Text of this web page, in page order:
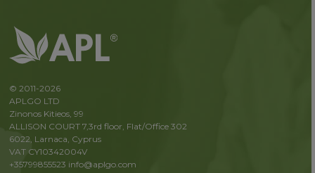
© 2011-2026
APLGO LTD
Zinonos Kitieos, 99
ALLISON COURT 7,3rd floor, Flat/Office 302
6022, Larnaca, Cyprus
VAT CY10342004V
+35799855523 info@aplgo.com